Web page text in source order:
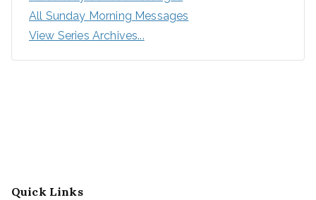
All Sunday Morning Messages
View Series Archives...
Quick Links